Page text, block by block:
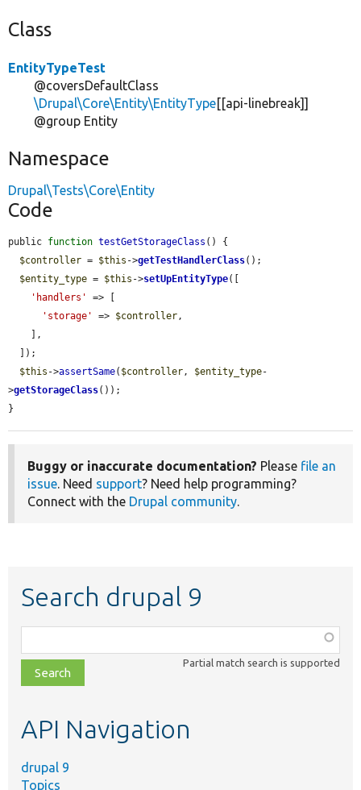
Class
EntityTypeTest
@coversDefaultClass
\Drupal\Core\Entity\EntityType[[api-linebreak]]
@group Entity
Namespace
Drupal\Tests\Core\Entity
Code
public function testGetStorageClass () {
$controller = $this ->getTestHandlerClass();
$entity_type = $this ->setUpEntityType([
'handlers'
=> [
'storage'
=> $controller,
$this ->assertSame( $controller, $entity_type-
>getStorageClass());
}
Buggy or inaccurate documentation? Please file an
issue. Need support? Need help programming?
Connect with the Drupal community.
Search drupal 9
class,
file,
topic,
Partial match search is supported
API Navigation
drupal 9
Topics